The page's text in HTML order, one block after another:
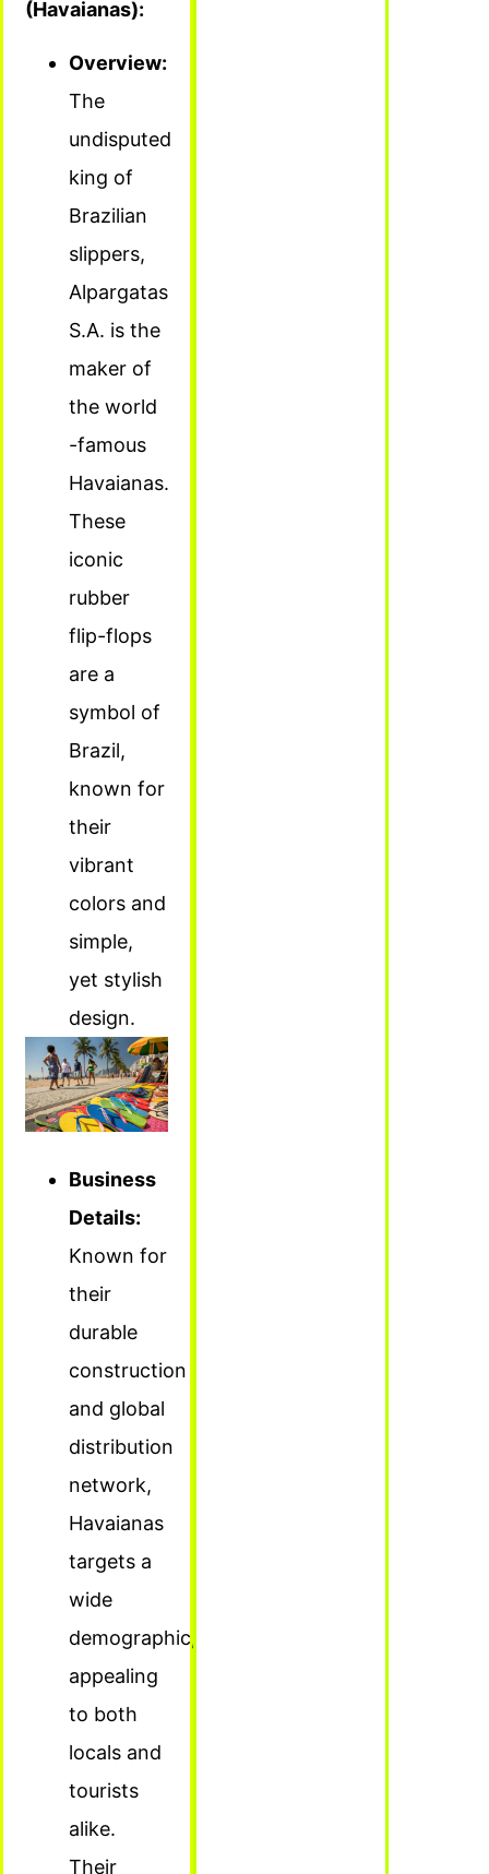
(Havaianas):
Overview:
The
undisputed
king of
Brazilian
slippers,
Alpargatas
S.A. is the
maker of
the world
-famous
Havaianas.
These
iconic
rubber
flip-flops
are a
symbol of
Brazil,
known for
their
vibrant
colors and
simple,
yet stylish
design.
Business
Details:
Known for
their
durable
construction
and global
distribution
network,
Havaianas
targets a
wide
demographic,
appealing
to both
locals and
tourists
alike.
Their